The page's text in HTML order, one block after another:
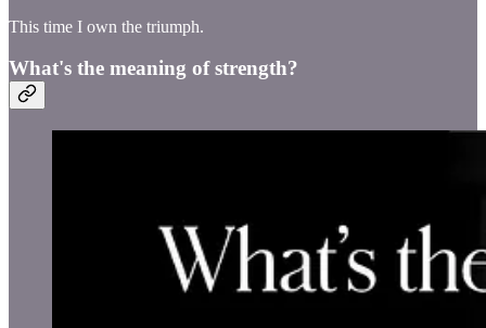
This time I own the triumph.
What's the meaning of strength?